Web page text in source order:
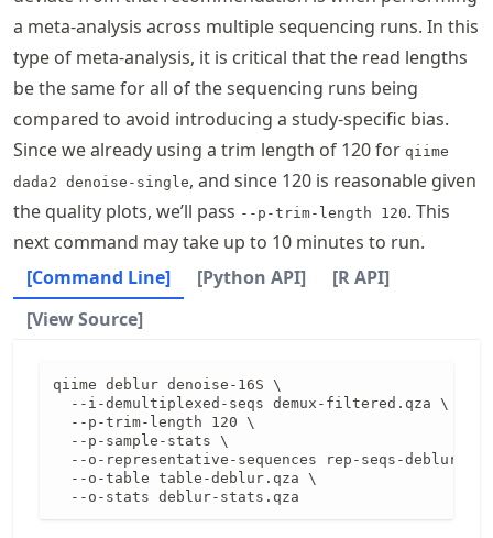
a meta-analysis across multiple sequencing runs. In this
type of meta-analysis, it is critical that the read lengths
be the same for all of the sequencing runs being
compared to avoid introducing a study-specific bias.
Since we already using a trim length of 120 for qiime
dada2 denoise-single, and since 120 is reasonable given
the quality plots, we’ll pass --p-trim-length 120. This
next command may take up to 10 minutes to run.
[Command Line]
[Python API]
[R API]
[View Source]
qiime deblur denoise-16S \
  --i-demultiplexed-seqs demux-filtered.qza \
  --p-trim-length 120 \
  --p-sample-stats \
--o-representative-sequences rep-seqs-
  --o-table table-deblur.qza \
  --o-stats deblur-stats.qza